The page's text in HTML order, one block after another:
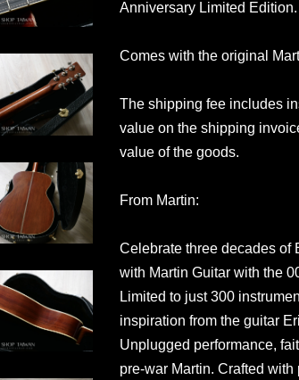
Anniversary Limited
Comes with the original
The shipping fee includes
value on the shipping
value of the goods.
From Martin:
Celebrate three decades of
with Martin Guitar with the
Limited to just 300
inspiration from the guitar
Unplugged performance,
pre-war Martin. Crafted